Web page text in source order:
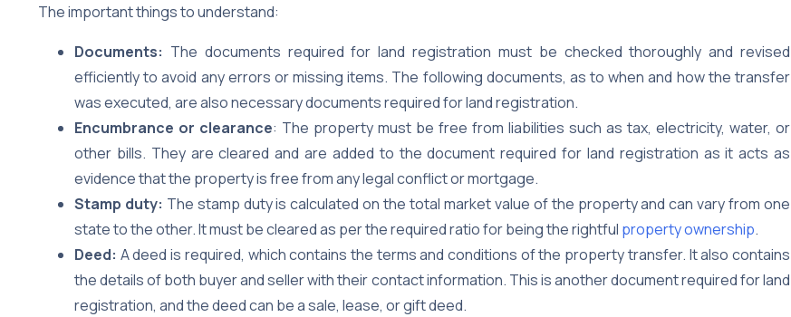
The important things to understand:
Documents: The documents required for land registration must be checked thoroughly and revised
efficiently to avoid any errors or missing items. The following documents, as to when and how the transfer
was executed, are also necessary documents required for land registration.
Encumbrance or clearance: The property must be free from liabilities such as tax, electricity, water, or
other bills. They are cleared and are added to the document required for land registration as it acts as
evidence that the property is free from any legal conflict or mortgage.
Stamp duty: The stamp duty is calculated on the total market value of the property and can vary from one
state to the other. It must be cleared as per the required ratio for being the rightful property ownership.
Deed: A deed is required, which contains the terms and conditions of the property transfer. It also contains
the details of both buyer and seller with their contact information. This is another document required for land
registration, and the deed can be a sale, lease, or gift deed.